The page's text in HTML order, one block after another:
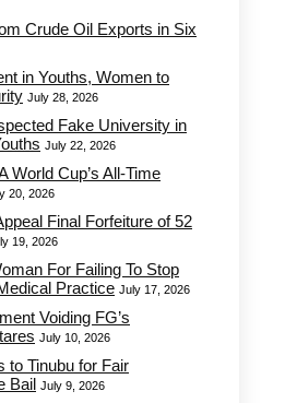
Crude Oil Exports in Six
in Youths, Women to
July 28, 2026
Fake University in
July 22, 2026
World Cup’s All-Time
20, 2026
Final Forfeiture of 52
19, 2026
For Failing To Stop
Practice July 17, 2026
Voiding FG’s
July 10, 2026
to Tinubu for Fair
Bail July 9, 2026